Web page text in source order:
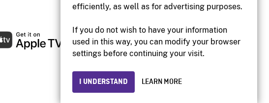
efficiently, as well as for advertising purposes.
If you do not wish to have your information
used in this way, you can modify your browser
settings before continuing your visit.
I UNDERSTAND LEARN MORE